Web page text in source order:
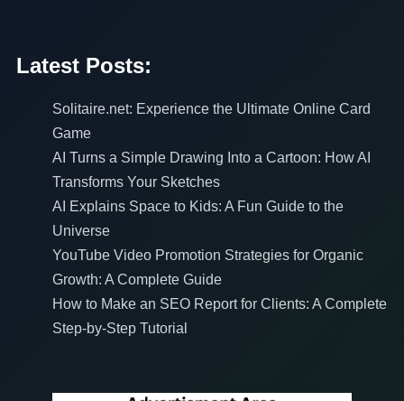
Latest Posts:
Solitaire.net: Experience the Ultimate Online Card
Game
AI Turns a Simple Drawing Into a Cartoon: How AI
Transforms Your Sketches
AI Explains Space to Kids: A Fun Guide to the
Universe
YouTube Video Promotion Strategies for Organic
Growth: A Complete Guide
How to Make an SEO Report for Clients: A Complete
Step-by-Step Tutorial